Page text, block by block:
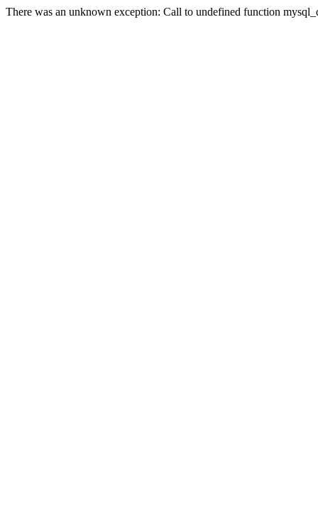
There was an unknown exception: Call to undefined function